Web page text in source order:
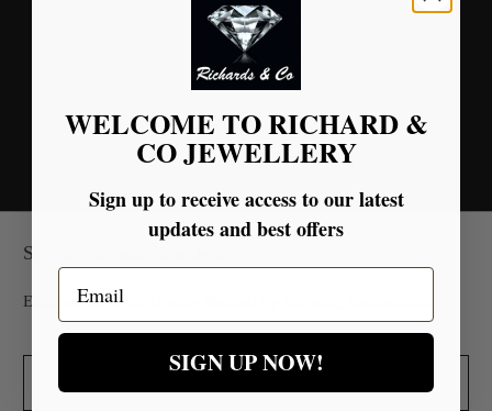
Pin It
Sign up for our Newsletter
Embrace Superior Quality Backed by Glowing Testimonials.
WELCOME TO RICHARD &
CO JEWELLERY
Sign up to receive access to our latest
updates and best offers
Email
SIGN UP NOW!